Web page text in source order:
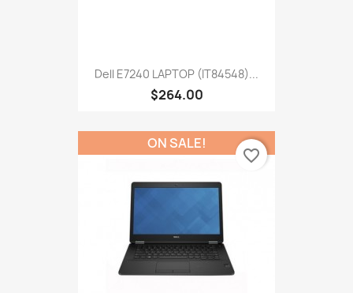
Dell E7240 LAPTOP (IT84548)...
$264.00
ON SALE!
favorite_border